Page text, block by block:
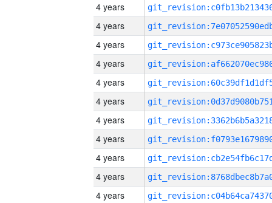
4 years
4 years
4 years
4 years
4 years
4 years
4 years
4 years
4 years
4 years
4 years